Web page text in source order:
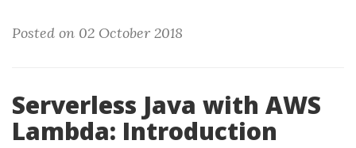
Posted on 02 October 2018
Serverless Java with AWS
Lambda: Introduction